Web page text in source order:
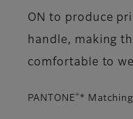
ON to produce
handle, making
comfortable to
PANTONE® *